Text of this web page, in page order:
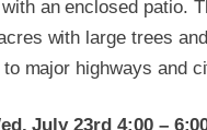
an enclosed patio.
with large trees
major highways and
July 23rd 4:00 –